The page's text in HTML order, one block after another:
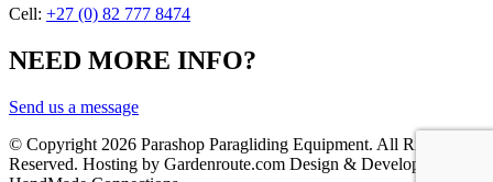
Cell: +27 (0) 82 777 8474
NEED MORE INFO?
Send us a message
© Copyright 2026 Parashop Paragliding Equipment. All Rights
Reserved. Hosting by Gardenroute.com Design & Development by